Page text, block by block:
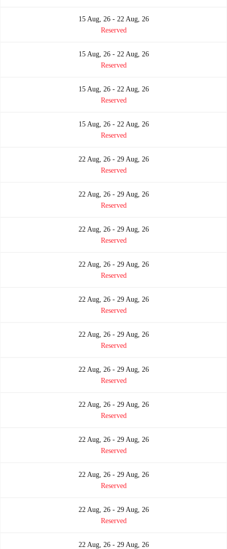
15 Aug, 26 - 22 Aug, 26
Reserved
15 Aug, 26 - 22 Aug, 26
Reserved
15 Aug, 26 - 22 Aug, 26
Reserved
15 Aug, 26 - 22 Aug, 26
Reserved
22 Aug, 26 - 29 Aug, 26
Reserved
22 Aug, 26 - 29 Aug, 26
Reserved
22 Aug, 26 - 29 Aug, 26
Reserved
22 Aug, 26 - 29 Aug, 26
Reserved
22 Aug, 26 - 29 Aug, 26
Reserved
22 Aug, 26 - 29 Aug, 26
Reserved
22 Aug, 26 - 29 Aug, 26
Reserved
22 Aug, 26 - 29 Aug, 26
Reserved
22 Aug, 26 - 29 Aug, 26
Reserved
22 Aug, 26 - 29 Aug, 26
Reserved
22 Aug, 26 - 29 Aug, 26
Reserved
22 Aug, 26 - 29 Aug, 26